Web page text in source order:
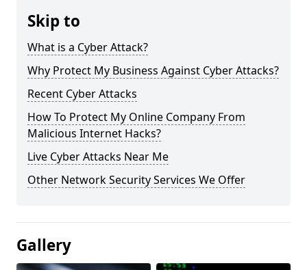
Skip to
What is a Cyber Attack?
Why Protect My Business Against Cyber Attacks?
Recent Cyber Attacks
How To Protect My Online Company From
Malicious Internet Hacks?
Live Cyber Attacks Near Me
Other Network Security Services We Offer
Gallery